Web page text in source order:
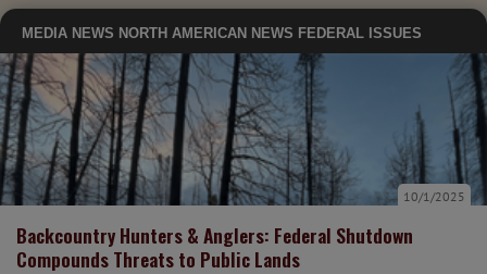
MEDIA NEWS NORTH AMERICAN NEWS FEDERAL ISSUES
Backcountry Hunters & Anglers: Federal Shutdown
Compounds Threats to Public Lands
10/1/2025